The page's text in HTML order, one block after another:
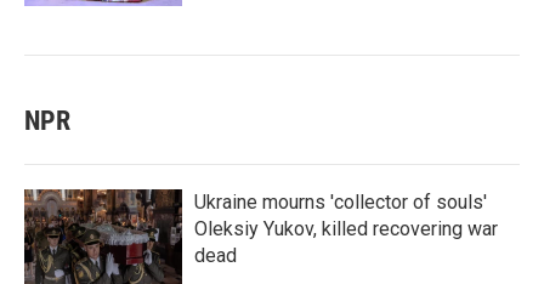
NPR
Ukraine mourns 'collector of souls'
Oleksiy Yukov, killed recovering war
dead